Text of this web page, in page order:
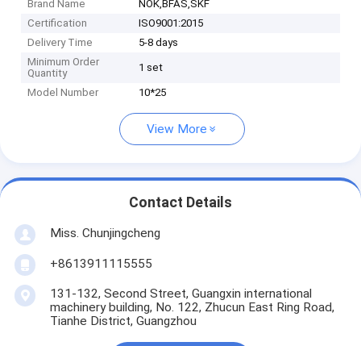
Brand Name
NOK,BFAS,SKF
Certification
ISO9001:2015
Delivery Time
5-8 days
Minimum Order
Quantity
1 set
Model Number 10*25
View More
Contact Details
Miss. Chunjingcheng
+8613911115555
131-132, Second Street, Guangxin international
machinery building, No. 122, Zhucun East Ring Road,
Tianhe District, Guangzhou